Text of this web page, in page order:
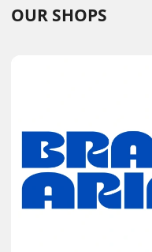
OUR SHOPS